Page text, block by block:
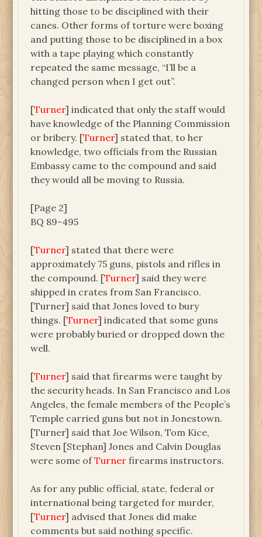
hitting those to be disciplined with their
canes. Other forms of torture were boxing
and putting those to be disciplined in a box
with a tape playing which constantly
repeated the same message, “I’ll be a
changed person when I get out”.
[Turner] indicated that only the staff would
have knowledge of the Planning Commission
or bribery. [Turner] stated that, to her
knowledge, two officials from the Russian
Embassy came to the compound and said
they would all be moving to Russia.
[Page 2]
BQ 89-495
[Turner] stated that there were
approximately 75 guns, pistols and rifles in
the compound. [Turner] said they were
shipped in crates from San Francisco.
[Turner] said that Jones loved to bury
things. [Turner] indicated that some guns
were probably buried or dropped down the
well.
[Turner] said that firearms were taught by
the security heads. In San Francisco and Los
Angeles, the female members of the People’s
Temple carried guns but not in Jonestown.
[Turner] said that Joe Wilson, Tom Kice,
Steven [Stephan] Jones and Calvin Douglas
were some ofTurner firearms instructors.
As for any public official, state, federal or
international being targeted for murder,
[Turner] advised that Jones did make
comments but said nothing specific.